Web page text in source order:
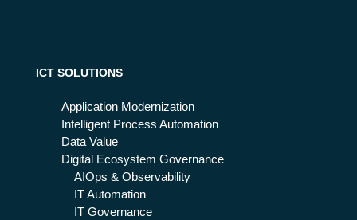
ICT SOLUTIONS
Application Modernization
Intelligent Process Automation
Data Value
Digital Ecosystem Governance
AIOps & Observability
IT Automation
IT Governance